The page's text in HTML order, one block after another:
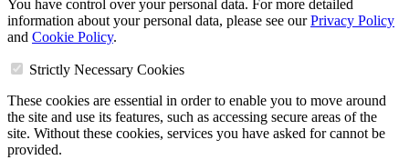
You have control over your personal data. For more detailed
information about your personal data, please see ourPrivacy Policy
and Cookie Policy.
Strictly Necessary Cookies
These cookies are essential in order to enable you to move around
the site and use its features, such as accessing secure areas of the
site. Without these cookies, services you have asked for cannot be
provided.